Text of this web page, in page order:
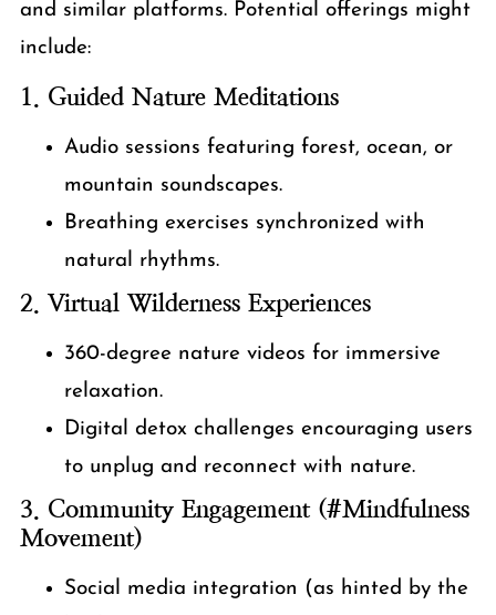
and similar platforms. Potential offerings might
include:
1. Guided Nature Meditations
Audio sessions featuring forest, ocean, or
mountain soundscapes.
Breathing exercises synchronized with
natural rhythms.
2. Virtual Wilderness Experiences
360-degree nature videos for immersive
relaxation.
Digital detox challenges encouraging users
to unplug and reconnect with nature.
3. Community Engagement (#Mindfulness
Movement)
Social media integration (as hinted by the